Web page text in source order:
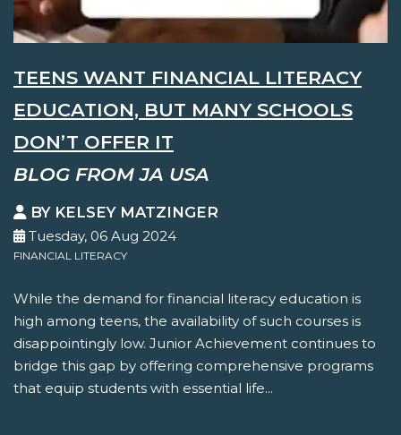
TEENS WANT FINANCIAL LITERACY
EDUCATION, BUT MANY SCHOOLS
DON’T OFFER IT
BLOG FROM JA USA
BY KELSEY MATZINGER
Tuesday, 06 Aug 2024
FINANCIAL LITERACY
While the demand for financial literacy education is
high among teens, the availability of such courses is
disappointingly low. Junior Achievement continues to
bridge this gap by offering comprehensive programs
that equip students with essential life...